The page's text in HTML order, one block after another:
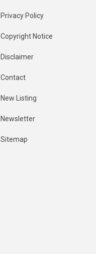
Privacy Policy
Copyright Notice
Disclaimer
Contact
New Listing
Newsletter
Sitemap